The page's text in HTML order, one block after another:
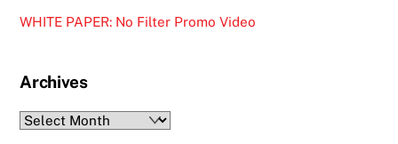
WHITE PAPER: No Filter Promo Video
Archives
Archives